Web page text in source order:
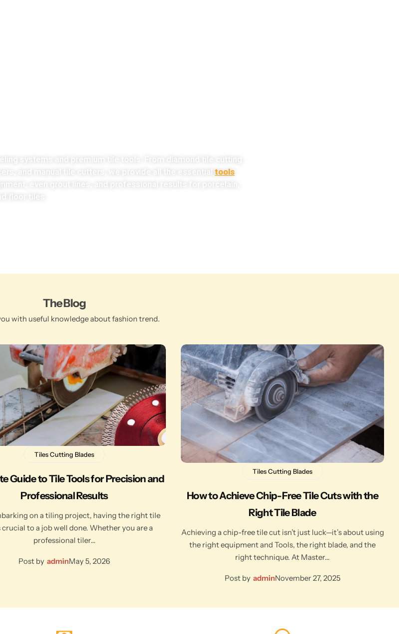
systems and premium tile tools. From diamond tile cutting
and manual tile cutters, we provide all the essential tools
even grout lines, and professional results for porcelain,
floor tiles.
The Blog
with useful knowledge about fashion trend.
Tiles Cutting Blades
Guide to Tile Tools for Precision and
Professional Results
on a tiling project, having the right tile
to a job well done. Whether you are a
professional tiler…
Post by adminMay 5, 2026
Tiles Cutting Blades
How to Achieve Chip-Free Tile Cuts with the
Right Tile Blade
Achieving a chip-free tile cut isn’t just luck—it’s about using
the right equipment and Tools, the right blade, and the
right technique. At Master…
Post by adminNovember 27, 2025